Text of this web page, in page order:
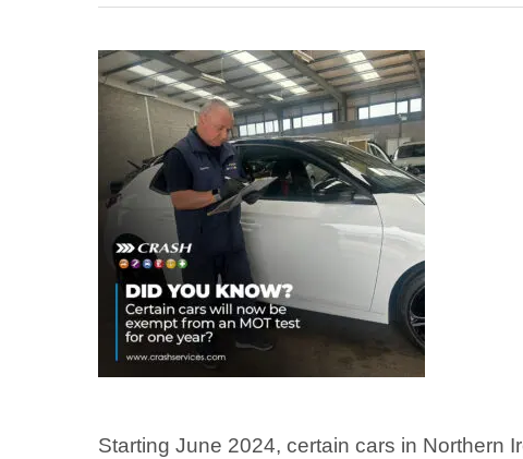
Starting June 2024, certain cars in Northern